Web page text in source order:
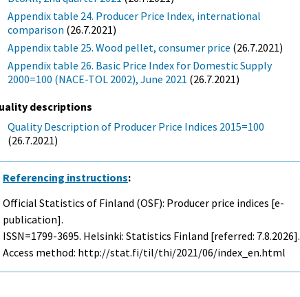
Appendix table 24. Producer Price Index, international
comparison (26.7.2021)
Appendix table 25. Wood pellet, consumer price (26.7.2021)
Appendix table 26. Basic Price Index for Domestic Supply
2000=100 (NACE-TOL 2002), June 2021 (26.7.2021)
descriptions
Quality Description of Producer Price Indices 2015=100
(26.7.2021)
Referencing instructions:
Official Statistics of Finland (OSF): Producer price indices [e-
publication].
ISSN=1799-3695. Helsinki: Statistics Finland [referred: 7.8.2026].
Access method: http://stat.fi/til/thi/2021/06/index_en.html